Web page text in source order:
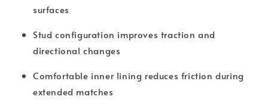
surfaces
Stud configuration improves traction and
directional changes
Comfortable inner lining reduces friction during
extended matches